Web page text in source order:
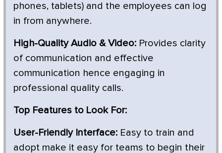
phones, tablets) and the employees can log
in from anywhere.
High-Quality Audio & Video: Provides clarity
of communication and effective
communication hence engaging in
professional quality calls.
Top Features to Look For:
User-Friendly Interface: Easy to train and
adopt make it easy for teams to begin their